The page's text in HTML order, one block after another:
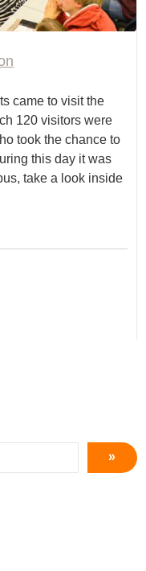
came to visit the
120 visitors were
took the chance to
this day it was
take a look inside
»